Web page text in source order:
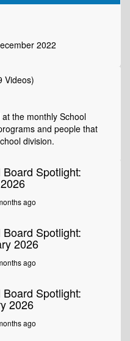
2022
Videos)
the monthly School
and people that
division.
Board Spotlight:
ago
Board Spotlight:
2026
ago
Board Spotlight:
2026
ago